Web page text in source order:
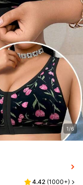
1/6
4.42 (1000+)